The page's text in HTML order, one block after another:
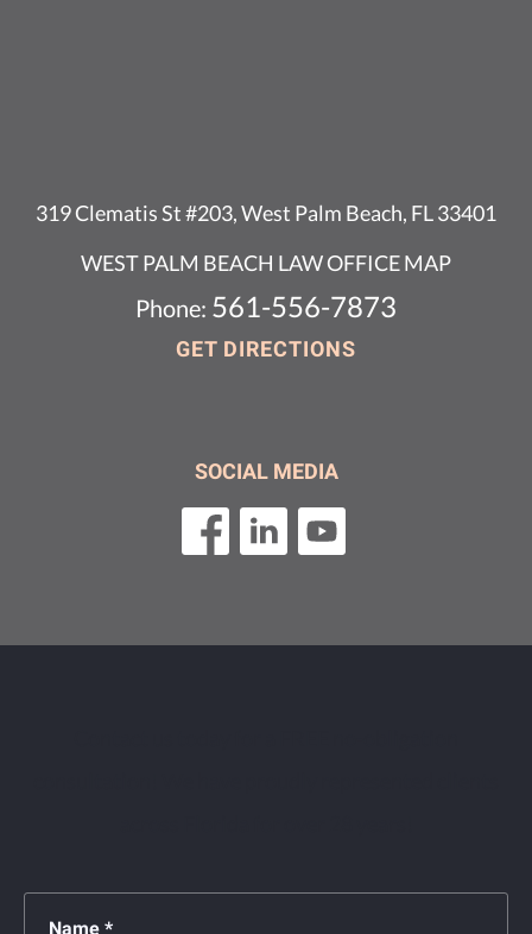
319 Clematis St #203, West Palm Beach, FL 33401
WEST PALM BEACH LAW OFFICE MAP
Phone: 561-556-7873
GET DIRECTIONS
SOCIAL MEDIA